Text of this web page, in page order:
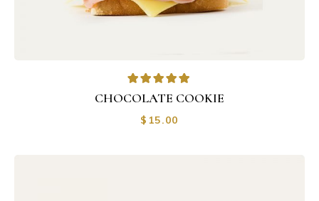
CHOCOLATE COOKIE
$ 15.00